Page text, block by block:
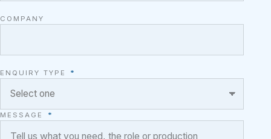
COMPANY
ENQUIRY TYPE *
MESSAGE *